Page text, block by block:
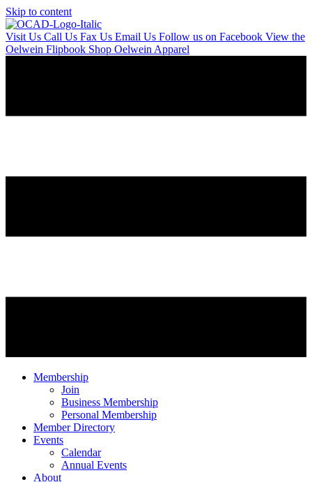
Skip to content
Visit Us Call Us Fax Us Email Us Follow us on Facebook View the
Oelwein Flipbook Shop Oelwein Apparel
Membership
Join
Business Membership
Personal Membership
Member Directory
Events
Calendar
Annual Events
About